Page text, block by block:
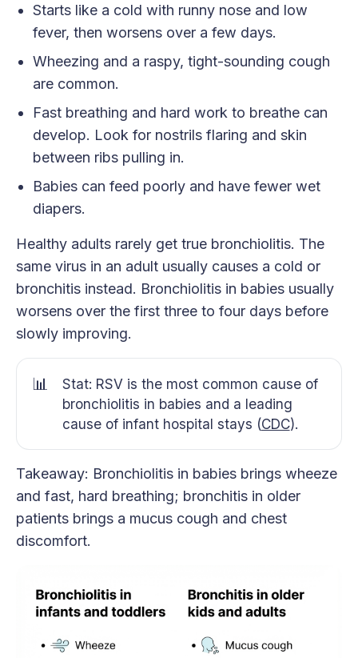
Starts like a cold with runny nose and low
fever, then worsens over a few days.
Wheezing and a raspy, tight-sounding cough
are common.
Fast breathing and hard work to breathe can
develop. Look for nostrils flaring and skin
between ribs pulling in.
Babies can feed poorly and have fewer wet
diapers.
Healthy adults rarely get true bronchiolitis. The
same virus in an adult usually causes a cold or
bronchitis instead. Bronchiolitis in babies usually
worsens over the first three to four days before
slowly improving.
📊
Stat: RSV is the most common cause of
bronchiolitis in babies and a leading
cause of infant hospital stays (CDC).
Takeaway: Bronchiolitis in babies brings wheeze
and fast, hard breathing; bronchitis in older
patients brings a mucus cough and chest
discomfort.